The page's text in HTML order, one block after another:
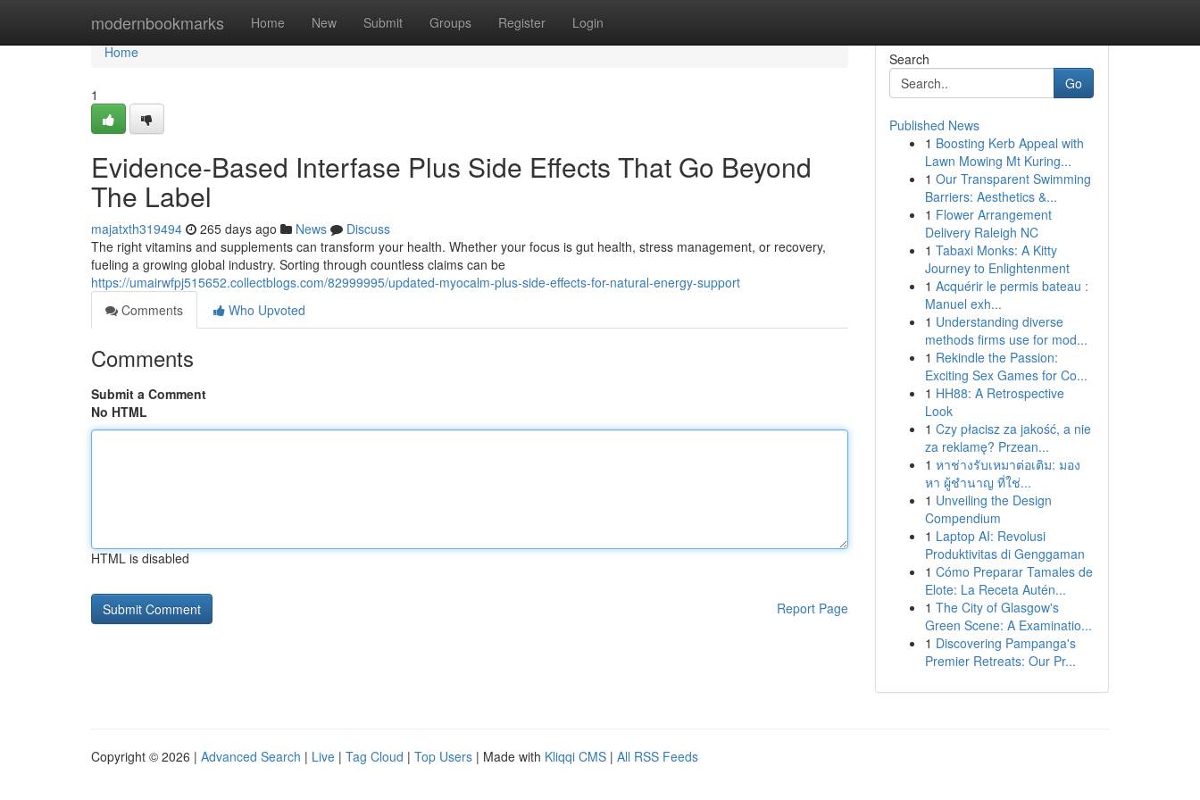
modernbookmarks Home New Submit Groups Register Login
Home
Home
1
Evidence-Based Interfase Plus Side Effects That Go Beyond
The Label
majatxth319494 265 days ago News
Discuss
The right vitamins and supplements can transform your health. Whether your focus is gut health, stress management, or recovery,
fueling a growing global industry. Sorting through countless claims can be
https://umairwfpj515652.collectblogs.com/82999995/updated-myocalm-plus-side-effects-for-natural-energy-support
Comments
Who Upvoted
Comments
Submit a Comment
No HTML
HTML is disabled
Report Page
Search
Go
Published News
1 Boosting Kerb Appeal with
Lawn Mowing Mt Kuring...
1 Our Transparent Swimming
Barriers: Aesthetics &...
1 Flower Arrangement
Delivery Raleigh NC
1 Tabaxi Monks: A Kitty
Journey to Enlightenment
1 Acquérir le permis bateau :
Manuel exh...
1 Understanding diverse
methods firms use for mod...
1 Rekindle the Passion:
Exciting Sex Games for Co...
1 HH88: A Retrospective
Look
1 Czy płacisz za jakość, a nie
za reklamę? Przean...
1 หาช่างรับเหมาต่อเติม: มอง
หา ผู้ชำนาญ ที่ใช่...
1 Unveiling the Design
Compendium
1 Laptop AI: Revolusi
Produktivitas di Genggaman
1 Cómo Preparar Tamales de
Elote: La Receta Autén...
1 The City of Glasgow's
Green Scene: A Examinatio...
1 Discovering Pampanga's
Premier Retreats: Our Pr...
Copyright © 2026 | Advanced Search | Live | Tag Cloud | Top Users | Made with Kliqqi CMS | All RSS Feeds